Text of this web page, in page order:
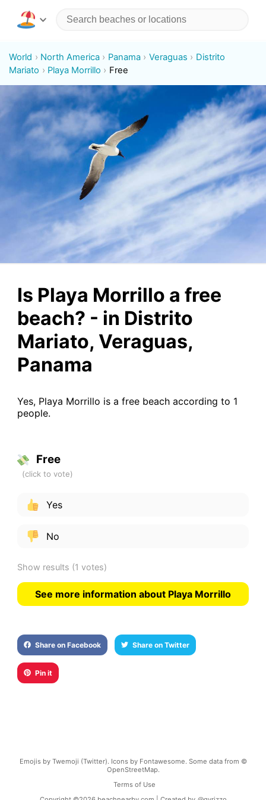
World North America Panama Veraguas
Distrito
Mariato
Playa Morrillo Free
Is Playa Morrillo a free
beach? - in Distrito
Mariato, Veraguas,
Panama
Yes, Playa Morrillo is a free beach according to 1
people.
Free
Yes
No
Show results (1 votes)
See more information about Playa Morrillo
Share on Facebook Share on Twitter
Pin it
Emojis by Twemoji (Twitter). Icons by Fontawesome. Some data from ©
OpenStreetMap.
Terms of Use